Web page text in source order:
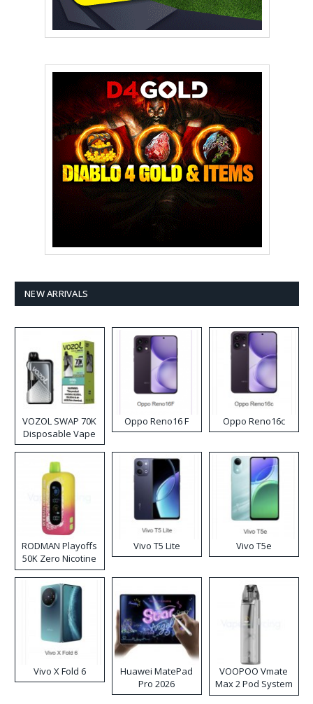
NEW ARRIVALS
VOZOL SWAP 70K
Disposable Vape
Oppo Reno16 F Oppo Reno16c
RODMAN Playoffs
50K Zero Nicotine
Disposable Vape
Vivo T5 Lite Vivo T5e
Vivo X Fold 6
Huawei MatePad
Pro 2026
VOOPOO Vmate
Max 2 Pod System
Kit